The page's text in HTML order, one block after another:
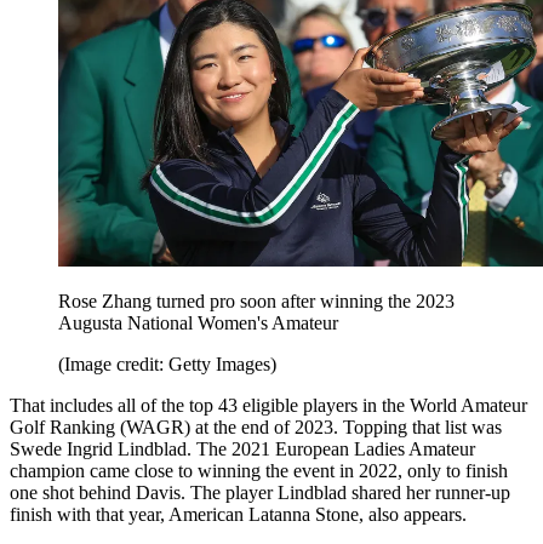
Rose Zhang turned pro soon after winning the 2023
Augusta National Women's Amateur
(Image credit: Getty Images)
That includes all of the top 43 eligible players in the World Amateur
Golf Ranking (WAGR) at the end of 2023. Topping that list was
Swede Ingrid Lindblad. The 2021 European Ladies Amateur
champion came close to winning the event in 2022, only to finish
one shot behind Davis. The player Lindblad shared her runner-up
finish with that year, American Latanna Stone, also appears.